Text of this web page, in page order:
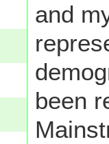
and
been